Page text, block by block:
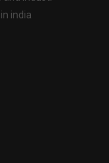
india